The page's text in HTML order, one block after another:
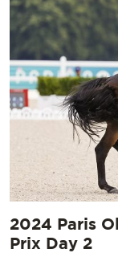
2024 Paris
Prix Day 2